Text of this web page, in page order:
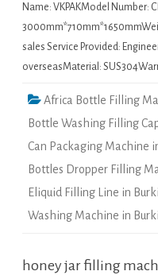
Name: VKPAKModel Number:
sales Service Provided:
overseasMaterial:
Africa Bottle Filling
Bottle Washing Filling
Can Packaging Machine
Bottles Dropper Filling
Eliquid Filling Line in
Washing Machine in
honey jar filling